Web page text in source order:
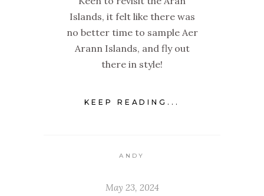
Islands, it felt like there was
no better time to sample Aer
Arann Islands, and fly out
there in style!
KEEP READING...
ANDY
May 23, 2024